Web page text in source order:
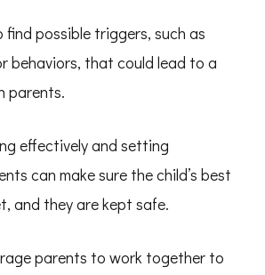
possible triggers, such as
behaviors, that could lead to a
parents.
effectively and setting
can make sure the child’s best
and they are kept safe.
parents to work together to